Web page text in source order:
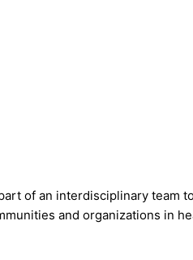
of an interdisciplinary team
and organizations in